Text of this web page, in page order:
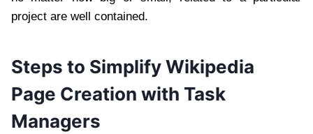
project are well contained.
Steps to Simplify Wikipedia
Page Creation with Task
Managers